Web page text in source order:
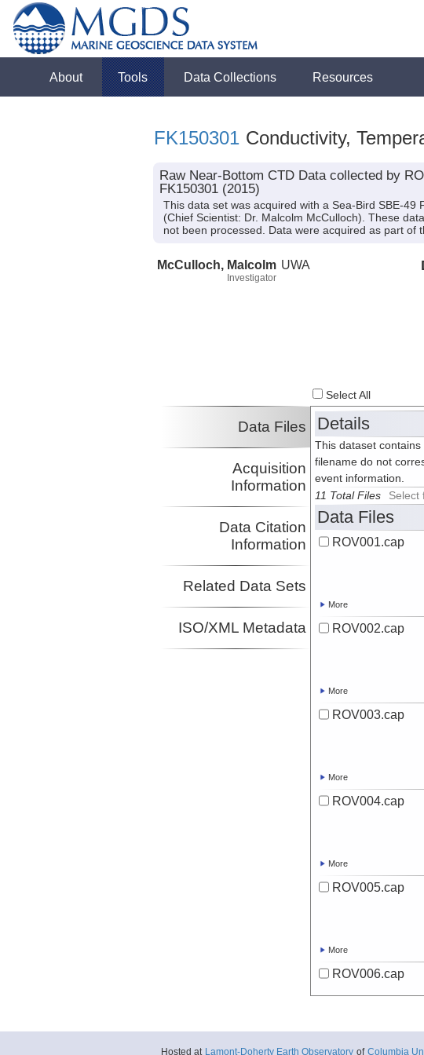
About Tools Data Collections Resources
FK150301 Conductivity,
Raw Near-Bottom CTD Data collected by
FK150301 (2015)
This data set was acquired with a Sea-Bird SBE-
(Chief Scientist: Dr. Malcolm McCulloch). These
not been processed. Data were acquired as part of
McCulloch, Malcolm
Investigator
UWA
Select All
Data Files
Acquisition
Information
Data Citation
Information
Related Data Sets
ISO/XML Metadata
Details
This dataset
filename do not
event information.
11 Total Files
Select
Data Files
ROV001.cap
More
ROV002.cap
More
ROV003.cap
More
ROV004.cap
More
ROV005.cap
More
ROV006.cap
Hosted at Lamont-Doherty Earth Observatory of Columbia